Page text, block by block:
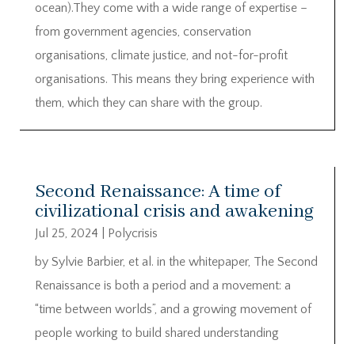
ocean).They come with a wide range of expertise –
from government agencies, conservation
organisations, climate justice, and not-for-profit
organisations. This means they bring experience with
them, which they can share with the group.
Second Renaissance: A time of
civilizational crisis and awakening
Jul 25, 2024
Polycrisis
by Sylvie Barbier, et al. in the whitepaper, The Second
Renaissance is both a period and a movement: a
“time between worlds”, and a growing movement of
people working to build shared understanding